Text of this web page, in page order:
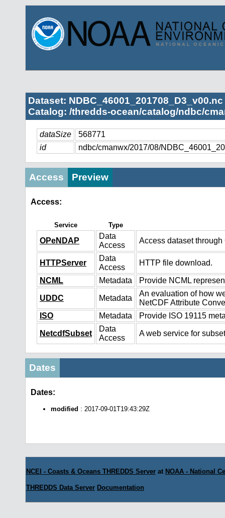
Dataset: NDBC_46001_201708_D3_v00.nc
Catalog: /thredds-ocean/catalog/ndbc/
dataSize
568771
id
ndbc/cmanwx/2017/08/
Access Preview
Access:
Service Type
OPeNDAP
Data
Access
Access dataset
HTTPServer
Data
Access
HTTP file download.
NCML Metadata Provide NCML
UDDC Metadata
An evaluation of how
NetCDF Attribute
ISO
Metadata Provide ISO 19115
NetcdfSubset
Data
Access
A web service for
Dates
Dates:
modified : 2017-09-01T19:43:29Z
NCEI - Coasts & Oceans THREDDS Server at NOAA - National
THREDDS Data Server Documentation